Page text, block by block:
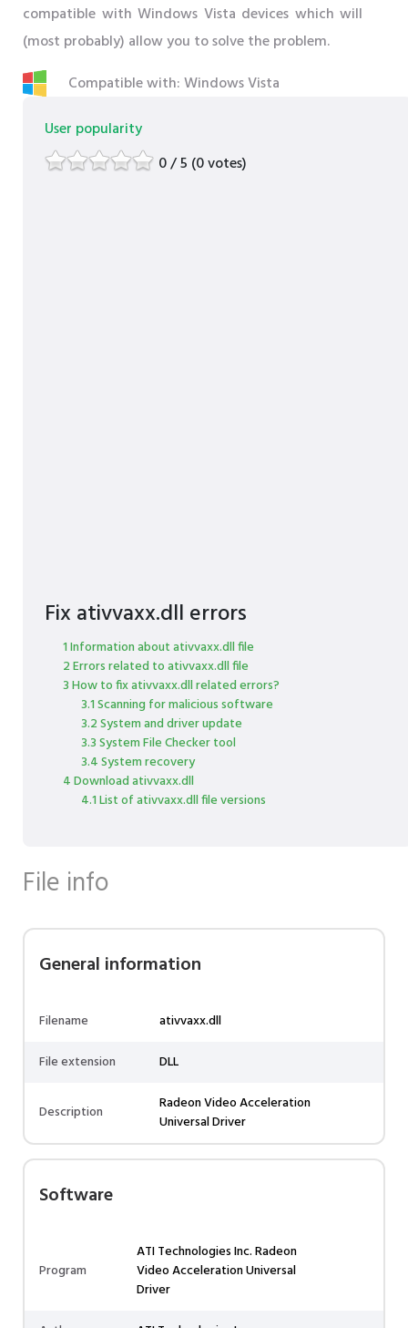
compatible with Windows Vista devices which will
(most probably) allow you to solve the problem.
Compatible with: Windows Vista
User popularity
0 / 5 (0 votes)
Fix ativvaxx.dll errors
1 Information about ativvaxx.dll file
2 Errors related to ativvaxx.dll file
3 How to fix ativvaxx.dll related errors?
3.1 Scanning for malicious software
3.2 System and driver update
3.3 System File Checker tool
3.4 System recovery
4 Download ativvaxx.dll
4.1 List of ativvaxx.dll file versions
File info
General information
Filename
ativvaxx.dll
File extension
DLL
Description
Radeon Video Acceleration
Universal Driver
Software
Program
ATI Technologies Inc. Radeon
Video Acceleration Universal
Driver